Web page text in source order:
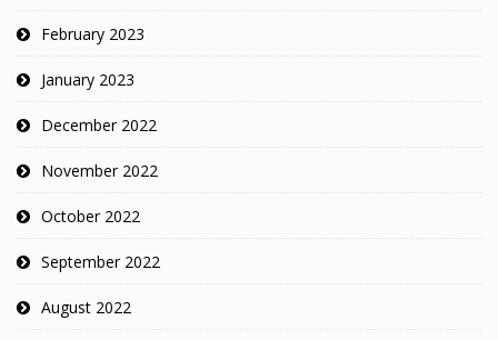
February 2023
January 2023
December 2022
November 2022
October 2022
September 2022
August 2022